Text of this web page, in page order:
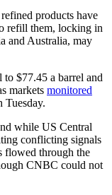
products have
refill them, locking in
and Australia, may
$77.45 a barrel and
markets monitored
Tuesday.
while US Central
conflicting signals
flowed through the
CNBC could not